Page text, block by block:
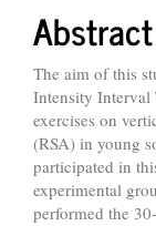
Abstract
The aim of this
Intensity
exercises on
(RSA) in young
participated in
experimental
performed the